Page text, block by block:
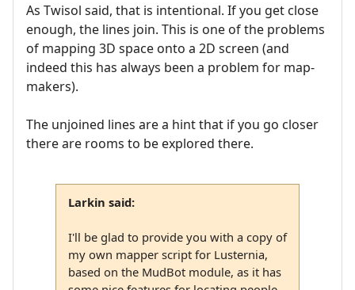
As Twisol said, that is intentional. If you get close
enough, the lines join. This is one of the problems
of mapping 3D space onto a 2D screen (and
indeed this has always been a problem for map-
makers).
The unjoined lines are a hint that if you go closer
there are rooms to be explored there.
Larkin said:
I'll be glad to provide you with a copy of
my own mapper script for Lusternia,
based on the MudBot module, as it has